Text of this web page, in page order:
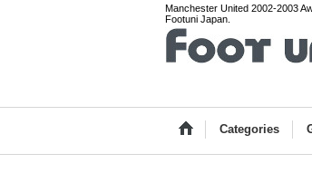
Manchester United 2002-2003
Footuni Japan.
Categories